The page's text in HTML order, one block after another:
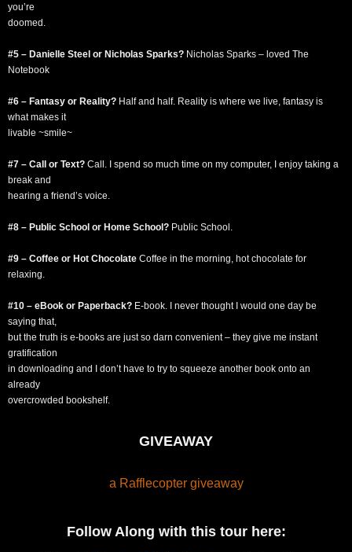
you’re
doomed.
#5 – Danielle Steel or Nicholas Sparks? Nicholas Sparks – loved The
Notebook
#6 – Fantasy or Reality? Half and half. Reality is where we live, fantasy is
what makes it
livable ~smile~
#7 – Call or Text? Call. I spend so much time on my computer, I enjoy taking a
break and
hearing a friend’s voice.
#8 – Public School or Home School? Public School.
#9 – Coffee or Hot Chocolate Coffee in the morning, hot chocolate for
relaxing.
#10 – eBook or Paperback? E-book. I never thought I would one day be
saying that,
but the truth is e-books are just so darn convenient – they give me instant
gratification
in downloading and I don’t have to try to squeeze another book onto an
already
overcrowded bookshelf.
GIVEAWAY
a Rafflecopter giveaway
Follow Along with this tour here: